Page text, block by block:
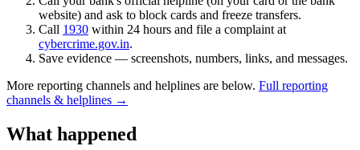
website) and ask to block cards and freeze transfers.
Call 1930 within 24 hours and file a complaint at
cybercrime.gov.in.
Save evidence — screenshots, numbers, links, and messages.
More reporting channels and helplines are below. Full reporting
channels & helplines →
What happened